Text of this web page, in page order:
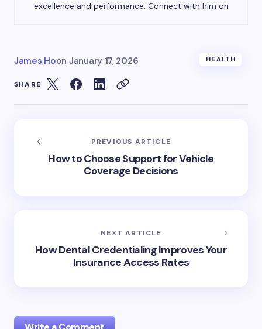
excellence and performance. Connect with him on
James Hoon January 17, 2026 HEALTH
SHARE
PREVIOUS ARTICLE
How to Choose Support for Vehicle
Coverage Decisions
NEXT ARTICLE
How Dental Credentialing Improves Your
Insurance Access Rates